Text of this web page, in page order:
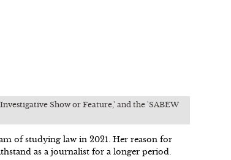
Show or Feature,' and the 'SABEW
of studying law in 2021. Her reason for
as a journalist for a longer period.